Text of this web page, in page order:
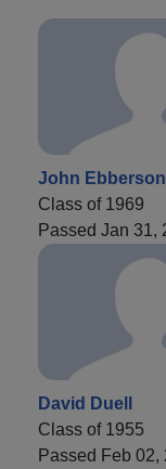
John Ebberson
Class of 1969
Passed Jan 31,
David Duell
Class of 1955
Passed Feb 02,